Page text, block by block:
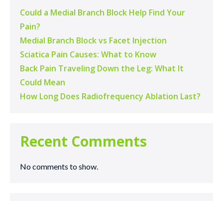
Could a Medial Branch Block Help Find Your
Pain?
Medial Branch Block vs Facet Injection
Sciatica Pain Causes: What to Know
Back Pain Traveling Down the Leg: What It
Could Mean
How Long Does Radiofrequency Ablation Last?
Recent Comments
No comments to show.